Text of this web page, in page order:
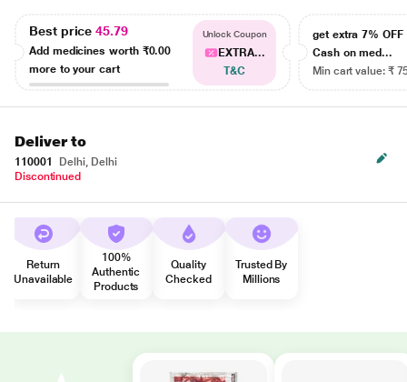
Best price45.79
Add medicines worth ₹0.00
more to your cart
Unlock Coupon
EXTRA...
T&C
get extra 7% OFF
Cash on med...
Min cart value: ₹
Deliver to
110001
Delhi, Delhi
Discontinued
Return
Unavailable
100%
Authentic
Products
Quality
Checked
Trusted By
Millions